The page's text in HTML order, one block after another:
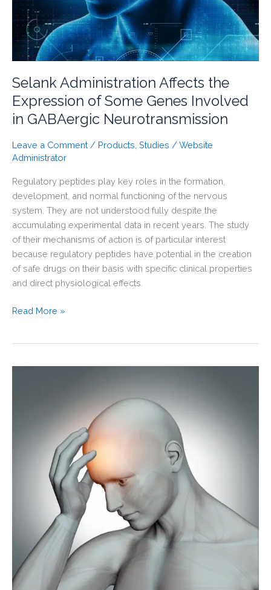
Selank Administration Affects the
Expression of Some Genes Involved
in GABAergic Neurotransmission
Leave a Comment / Products Studies /Website
Administrator
Regulatory peptides play key roles in the formation,
development, and normal functioning of the nervous
system. They are not understood fully despite the
accumulating experimental data in recent years. The study
of their mechanisms of action is of particular interest
because regulatory peptides have potential in the creation
of safe drugs on their basis with specific clinical properties
and direct physiological effects.
Selank
Expression
GABAergic
Neurotransmission
Read More »